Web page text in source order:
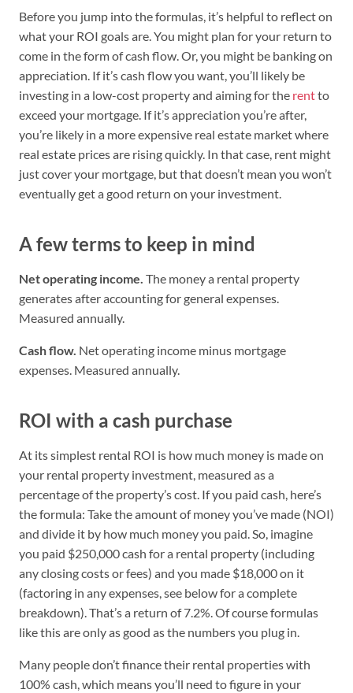
Before you jump into the formulas, it’s helpful to reflect on
what your ROI goals are. You might plan for your return to
come in the form of cash flow. Or, you might be banking on
appreciation. If it’s cash flow you want, you’ll likely be
investing in a low-cost property and aiming for the rentto
exceed your mortgage. If it’s appreciation you’re after,
you’re likely in a more expensive real estate market where
real estate prices are rising quickly. In that case, rent might
just cover your mortgage, but that doesn’t mean you won’t
eventually get a good return on your investment.
A few terms to keep in mind
Net operating income. The money a rental property
generates after accounting for general expenses.
Measured annually.
Cash flow. Net operating income minus mortgage
expenses. Measured annually.
ROI with a cash purchase
At its simplest rental ROI is how much money is made on
your rental property investment, measured as a
percentage of the property’s cost. If you paid cash, here’s
the formula: Take the amount of money you’ve made (NOI)
and divide it by how much money you paid. So, imagine
you paid $250,000 cash for a rental property (including
any closing costs or fees) and you made $18,000 on it
(factoring in any expenses, see below for a complete
breakdown). That’s a return of 7.2%. Of course formulas
like this are only as good as the numbers you plug in.
Many people don’t finance their rental properties with
100% cash, which means you’ll need to figure in your